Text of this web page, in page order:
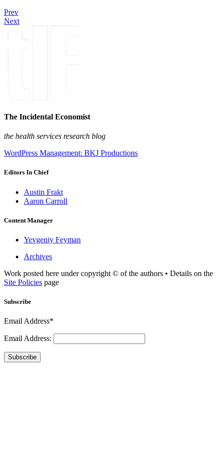
Prev
Next
The Incidental Economist
the health services research blog
WordPress Management: BKJ Productions
Editors In Chief
Austin Frakt
Aaron Carroll
Content Manager
Yevgeniy Feyman
Archives
Work posted here under copyright © of the authors • Details on the
Site Policies page
Subscribe
Email Address*
Email Address:
Subscribe